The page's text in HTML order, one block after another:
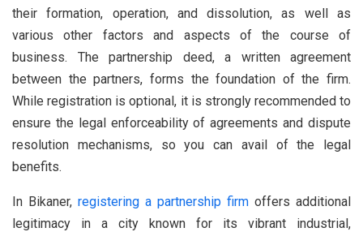
their formation, operation, and dissolution, as well as
various other factors and aspects of the course of
business. The partnership deed, a written agreement
between the partners, forms the foundation of the firm.
While registration is optional, it is strongly recommended to
ensure the legal enforceability of agreements and dispute
resolution mechanisms, so you can avail of the legal
benefits.
In Bikaner, registering a partnership firm offers additional
legitimacy in a city known for its vibrant industrial,